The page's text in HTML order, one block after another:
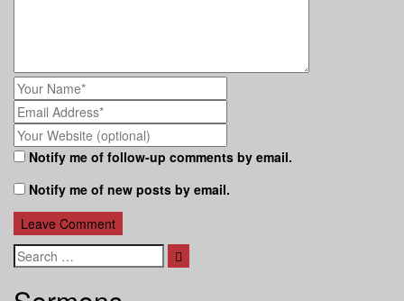
Notify me of follow-up comments by email.
Notify me of new posts by email.
Search